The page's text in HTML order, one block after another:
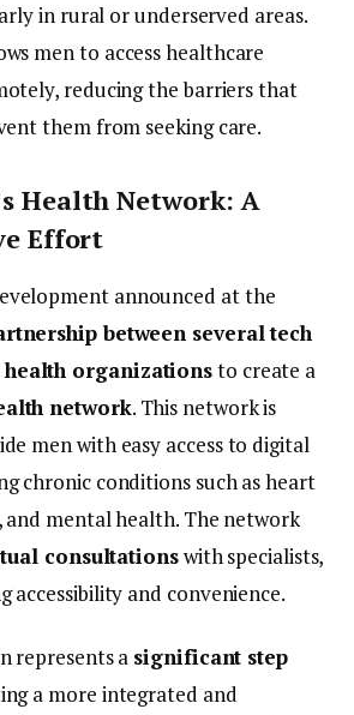
in rural orunderserved areas.
mento accesshealthcare
reducingthebarriersthat
themfrom seekingcare.
HealthNetwork: A
Effort
announced atthe
between severaltech
health organizationsto create a
network. This networkis
menwith easy accessto digital
chronic conditions suchasheart
and mentalhealth. The network
consultationswithspecialists,
accessibility and convenience.
representsa significant step
a more integrated and